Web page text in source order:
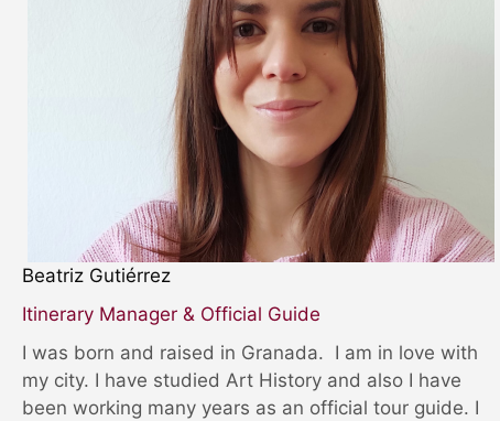
Beatriz Gutiérrez
Itinerary Manager & Official Guide
I was born and raised in Granada. I am in love with
my city. I have studied Art History and also I have
been working many years as an official tour guide. I